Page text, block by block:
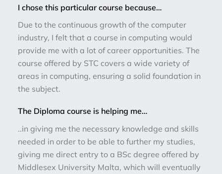
I chose this particular course because…
Due to the continuous growth of the computer
industry, I felt that a course in computing would
provide me with a lot of career opportunities. The
course offered by STC covers a wide variety of
areas in computing, ensuring a solid foundation in
the subject.
The Diploma course is helping me…
..in giving me the necessary knowledge and skills
needed in order to be able to further my studies,
giving me direct entry to a BSc degree offered by
Middlesex University Malta, which will eventually